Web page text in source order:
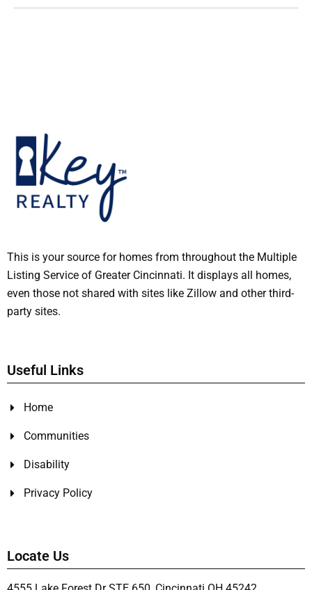
This is your source for homes from throughout the Multiple
Listing Service of Greater Cincinnati. It displays all homes,
even those not shared with sites like Zillow and other third-
party sites.
Useful Links
Home
Communities
Disability
Privacy Policy
Locate Us